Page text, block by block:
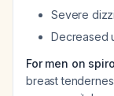
Severe
Decreased
For men on
breast